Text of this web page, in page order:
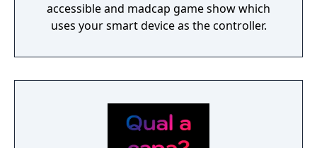
accessible and madcap game show which
uses your smart device as the controller.